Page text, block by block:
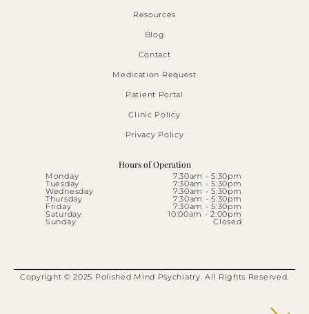
Resources
Blog
Contact
Medication Request
Patient Portal
Clinic Policy
Privacy Policy
Hours of Operation
Monday 7:30am - 5:30pm
Tuesday 7:30am - 5:30pm
Wednesday 7:30am - 5:30pm
Thursday 7:30am - 5:30pm
Friday 7:30am - 5:30pm
Saturday 10:00am - 2:00pm
Sunday Closed
Copyright © 2025 Polished Mind Psychiatry. All Rights Reserved.